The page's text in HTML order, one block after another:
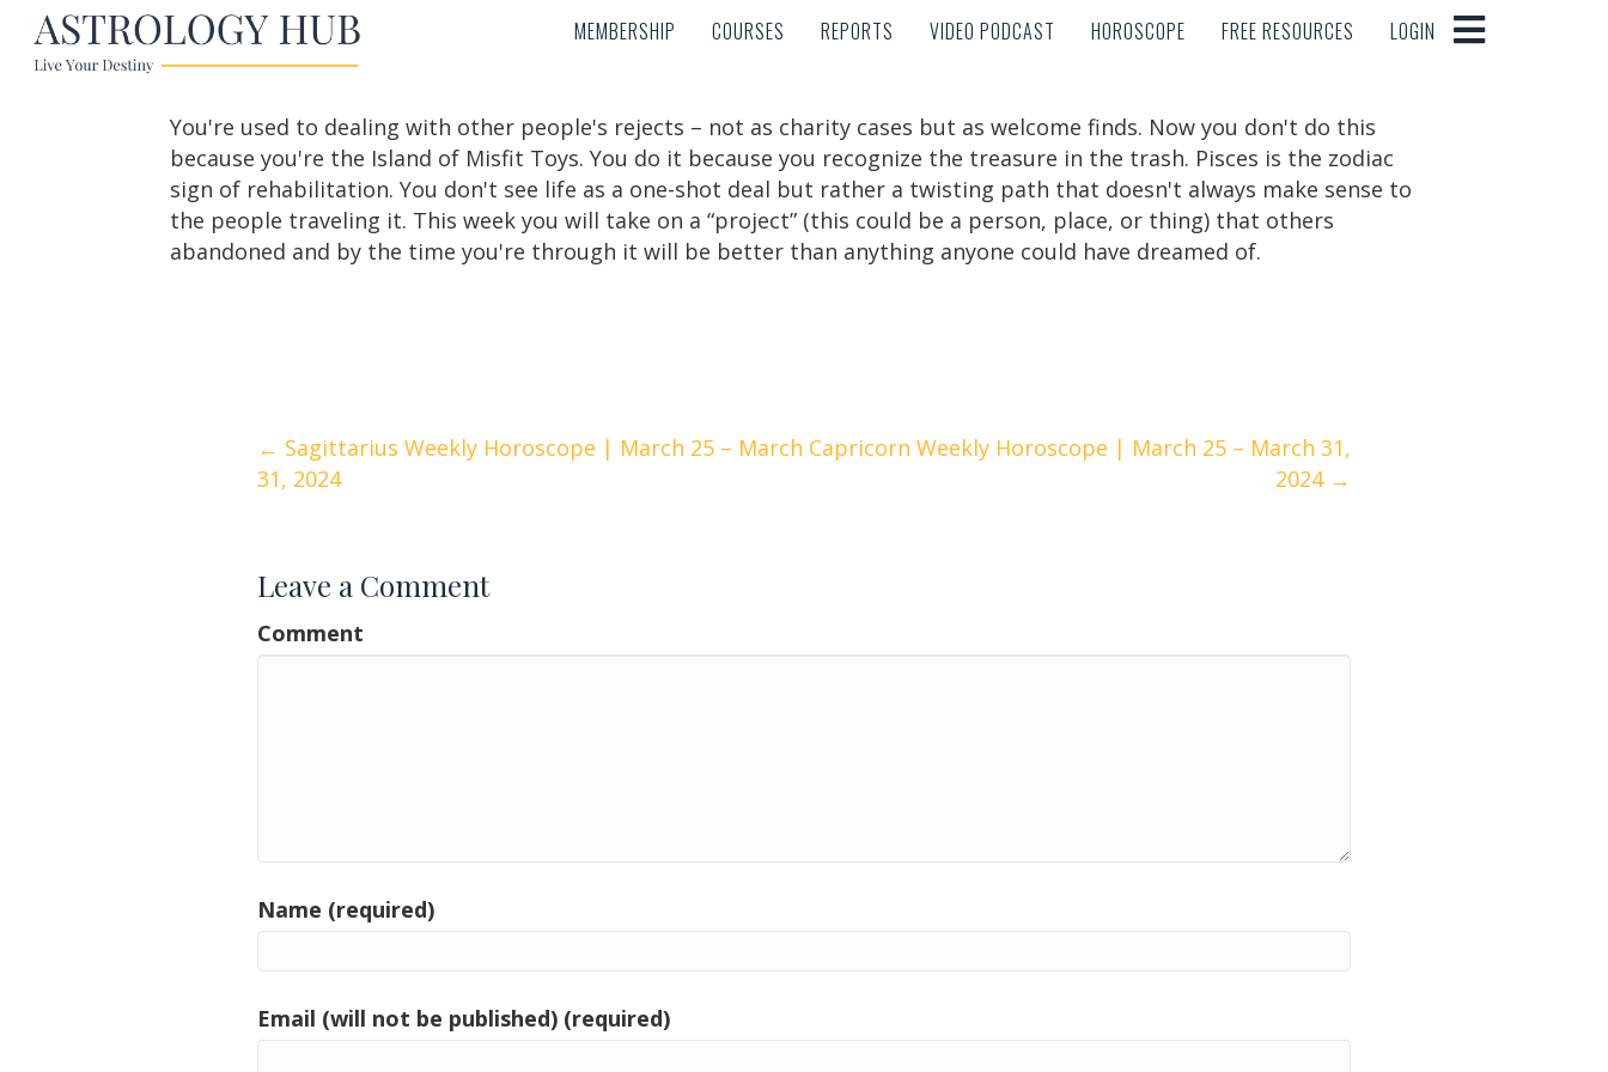
MEMBERSHIP COURSES REPORTS VIDEO PODCAST HOROSCOPE FREE RESOURCES LOGIN
MEMBERSHIP COURSES REPORTS VIDEO PODCAST HOROSCOPE FREE RESOURCES LOGIN
You're used to dealing with other people's rejects – not as charity cases but as welcome finds. Now you don't do this
because you're the Island of Misfit Toys. You do it because you recognize the treasure in the trash. Pisces is the zodiac
sign of rehabilitation. You don't see life as a one-shot deal but rather a twisting path that doesn't always make sense to
the people traveling it. This week you will take on a “project” (this could be a person, place, or thing) that others
abandoned and by the time you're through it will be better than anything anyone could have dreamed of.
Posts
navigation
← Sagittarius Weekly Horoscope | March 25 – March
31, 2024
Capricorn Weekly Horoscope | March 25 – March 31,
2024 →
Leave a Comment
Comment
Name (required)
Email (will not be published) (required)